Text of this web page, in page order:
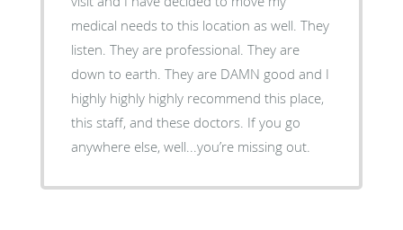
medical needs to this location as well. They
listen. They are professional. They are
down to earth. They are DAMN good and I
highly highly highly recommend this place,
this staff, and these doctors. If you go
anywhere else, well...you’re missing out.